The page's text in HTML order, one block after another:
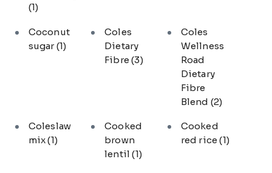
(1)
Coconut
sugar(1)
Coles
Dietary
Fibre(3)
Coles
Wellness
Road
Dietary
Fibre
Blend (2)
Coleslaw
mix(1)
Cooked
brown
lentil(1)
Cooked
red rice(1)